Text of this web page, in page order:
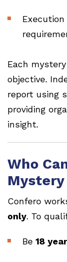
Each
objective.
report using
providing
insight.
Who
Mystery
Confero
only. To
Be 18